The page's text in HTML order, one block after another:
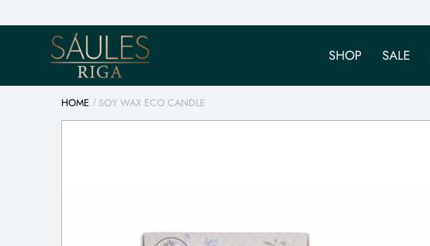
SHOP SALE
HOME SOY WAX ECO CANDLE